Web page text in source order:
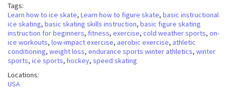
Tags:
Learn how to ice skate, Learn how to figure skate, basic instructional
ice skating, basic skating skills instruction, basic figure skating
instruction for beginners, fitness, exercise, cold weather sports, on-
ice workouts, low-impact exercise, aerobic exercise, athletic
conditioning, weight loss, endurance sports winter athletics, winter
sports, ice sports, hockey, speed skating
Locations:
USA